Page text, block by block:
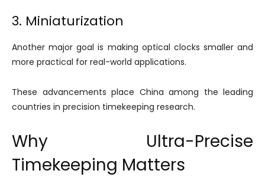
3. Miniaturization
Another major goal is making optical clocks smaller and
more practical for real-world applications.
These advancements place China among the leading
countries in precision timekeeping research.
Why Ultra-Precise
Timekeeping Matters